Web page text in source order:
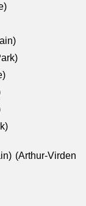
(Arthur-Virden